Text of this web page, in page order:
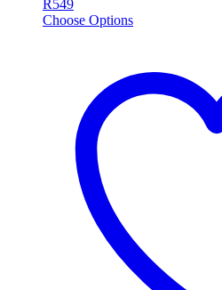
R549
Choose Options